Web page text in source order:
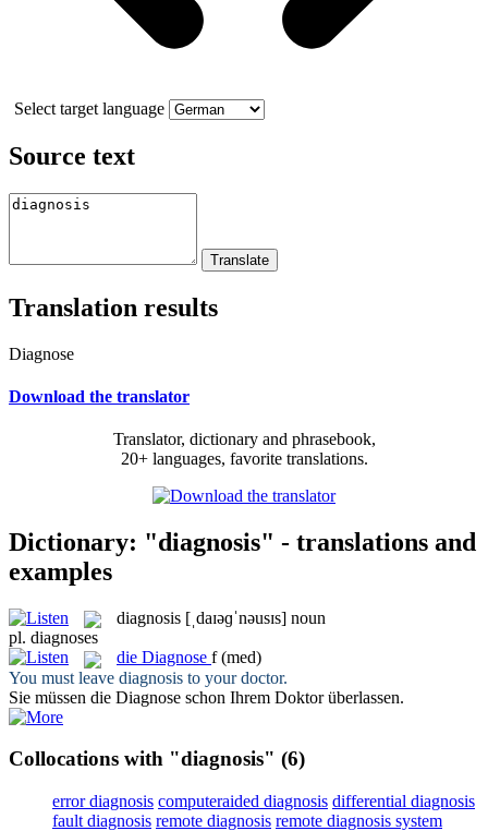
Select target language
Source text
Translation results
Diagnose
Download the translator
Translator, dictionary and phrasebook,
20+ languages, favorite translations.
Dictionary: "diagnosis" - translations and
examples
diagnosis [ˌdaɪəɡˈnəusɪs] noun
pl. diagnoses
die Diagnose f (med)
You must leave diagnosis to your doctor.
Sie müssen die Diagnose schon Ihrem Doktor überlassen.
Collocations with "diagnosis" (6)
error diagnosis computeraided diagnosis differential diagnosis
fault diagnosis remote diagnosis remote diagnosis system